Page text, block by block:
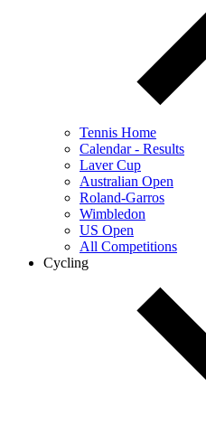
Tennis Home
Calendar - Results
Laver Cup
Australian Open
Roland-Garros
Wimbledon
US Open
All Competitions
Cycling